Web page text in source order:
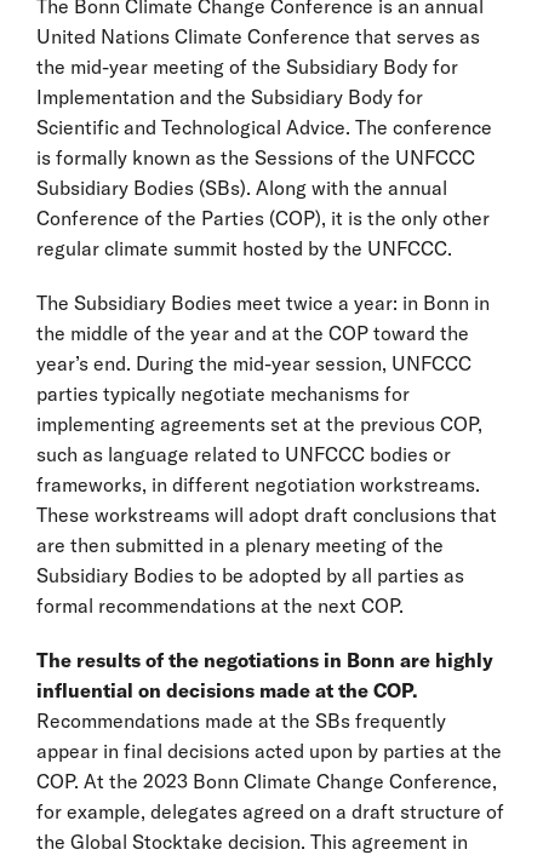
The Bonn Climate Change Conference is an annual
United Nations Climate Conference that serves as
the mid-year meeting of the Subsidiary Body for
Implementation and the Subsidiary Body for
Scientific and Technological Advice. The conference
is formally known as the Sessions of the UNFCCC
Subsidiary Bodies (SBs). Along with the annual
Conference of the Parties (COP), it is the only other
regular climate summit hosted by the UNFCCC.
The Subsidiary Bodies meet twice a year: in Bonn in
the middle of the year and at the COP toward the
year’s end. During the mid-year session, UNFCCC
parties typically negotiate mechanisms for
implementing agreements set at the previous COP,
such as language related to UNFCCC bodies or
frameworks, in different negotiation workstreams.
These workstreams will adopt draft conclusions that
are then submitted in a plenary meeting of the
Subsidiary Bodies to be adopted by all parties as
formal recommendations at the next COP.
The results of the negotiations in Bonn are highly
influential on decisions made at the COP.
Recommendations made at the SBs frequently
appear in final decisions acted upon by parties at the
COP. At the 2023 Bonn Climate Change Conference,
for example, delegates agreed on a draft structure of
the Global Stocktake decision. This agreement in